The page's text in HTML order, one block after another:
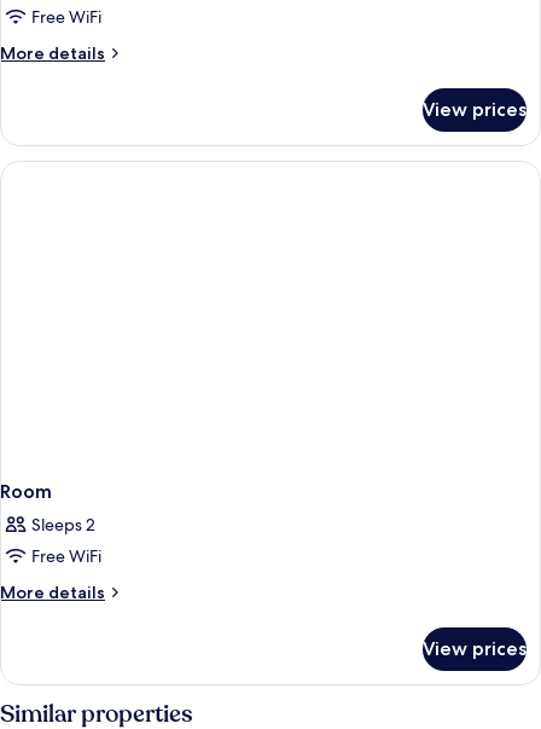
Free WiFi
More details
More
View prices
Room
Sleeps 2
Free WiFi
More details
More
View prices
Similar properties